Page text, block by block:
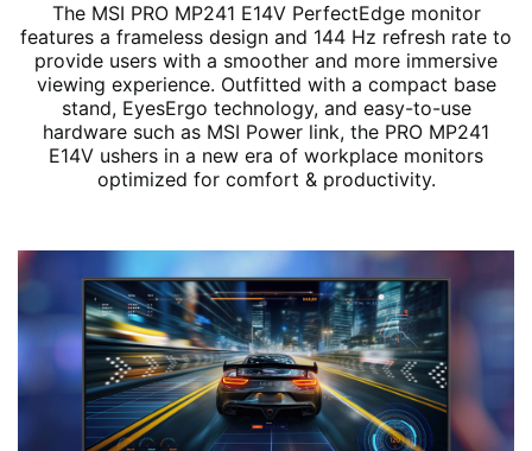
The MSI PRO MP241 E14V PerfectEdge monitor
features a frameless design and 144 Hz refresh rate to
provide users with a smoother and more immersive
viewing experience. Outfitted with a compact base
stand, EyesErgo technology, and easy-to-use
hardware such as MSI Power link, the PRO MP241
E14V ushers in a new era of workplace monitors
optimized for comfort & productivity.